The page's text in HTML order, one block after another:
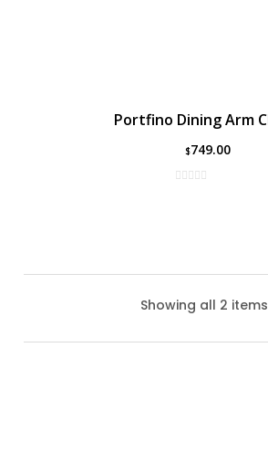
Portfino Dining Arm
$749.00
Showing all 2 items